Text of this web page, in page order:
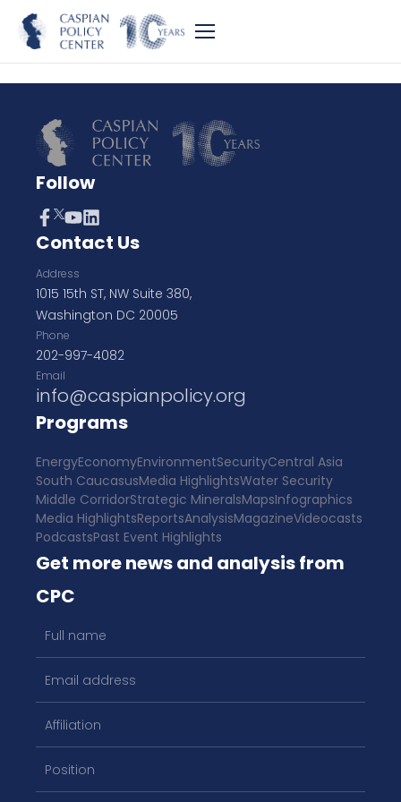
Follow
Contact Us
Address
1015 15th ST, NW Suite 380,
Washington DC 20005
Phone
202-997-4082
Email
info@caspianpolicy.org
Programs
EnergyEconomyEnvironmentSecurityCentral Asia
South CaucasusMedia HighlightsWater Security
Middle CorridorStrategic MineralsMapsInfographics
Media HighlightsReportsAnalysisMagazineVideocasts
PodcastsPast Event Highlights
Get more news and analysis from
CPC